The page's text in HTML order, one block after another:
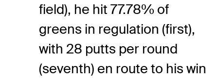
field), he hit 77.78% of
greens in regulation (first),
with 28 putts per round
(seventh) en route to his win